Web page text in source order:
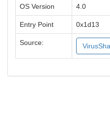
OS Version 4.0
Entry Point 0x1d13
Source: